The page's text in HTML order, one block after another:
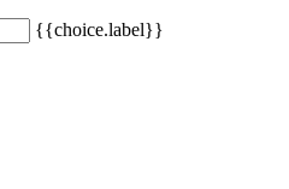
{{choice.label}}